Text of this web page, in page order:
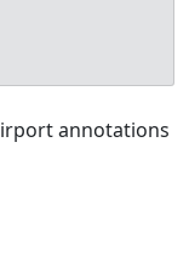
annotations